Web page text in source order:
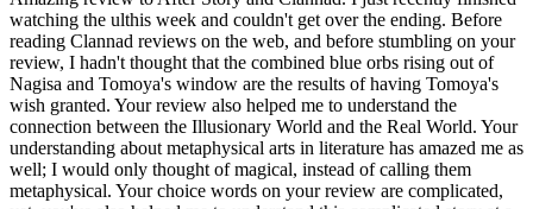
watching the ulthis week and couldn't get over the ending. Before
reading Clannad reviews on the web, and before stumbling on your
review, I hadn't thought that the combined blue orbs rising out of
Nagisa and Tomoya's window are the results of having Tomoya's
wish granted. Your review also helped me to understand the
connection between the Illusionary World and the Real World. Your
understanding about metaphysical arts in literature has amazed me as
well; I would only thought of magical, instead of calling them
metaphysical. Your choice words on your review are complicated,